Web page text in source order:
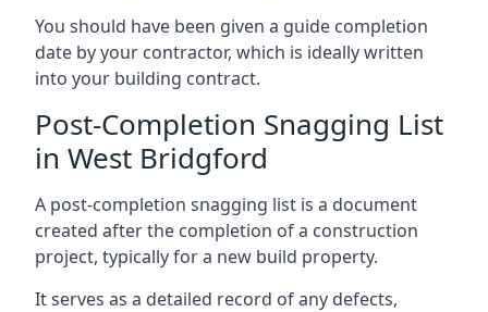
You should have been given a guide completion
date by your contractor, which is ideally written
into your building contract.
Post-Completion Snagging List
in West Bridgford
A post-completion snagging list is a document
created after the completion of a construction
project, typically for a new build property.
It serves as a detailed record of any defects,